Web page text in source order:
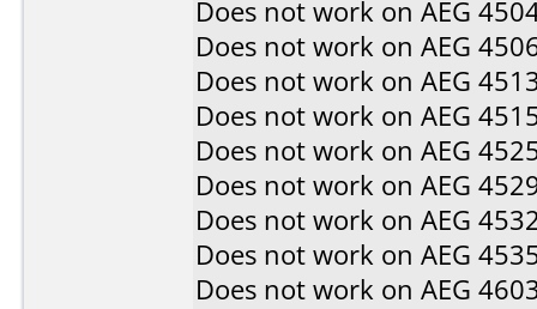
Does not work on AEG
Does not work on AEG
Does not work on AEG
Does not work on AEG
Does not work on AEG
Does not work on AEG
Does not work on AEG
Does not work on AEG
Does not work on AEG